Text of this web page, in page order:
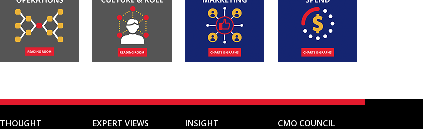
THOUGHT
EXPERT VIEWS
INSIGHT
CMO COUNCIL